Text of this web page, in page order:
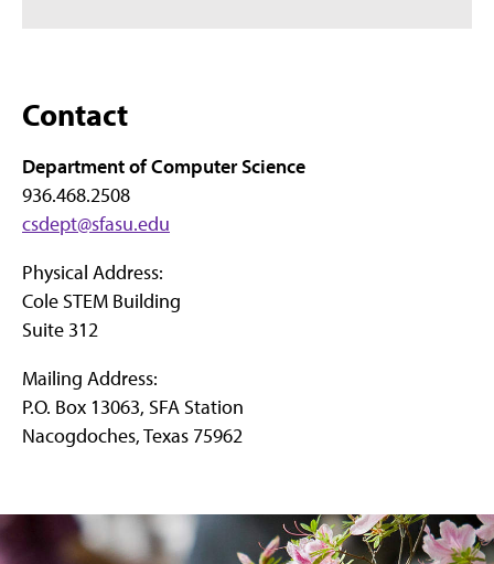
Contact
Department of Computer Science
936.468.2508
csdept@sfasu.edu
Physical Address:
Cole STEM Building
Suite 312
Mailing Address:
P.O. Box 13063, SFA Station
Nacogdoches, Texas 75962